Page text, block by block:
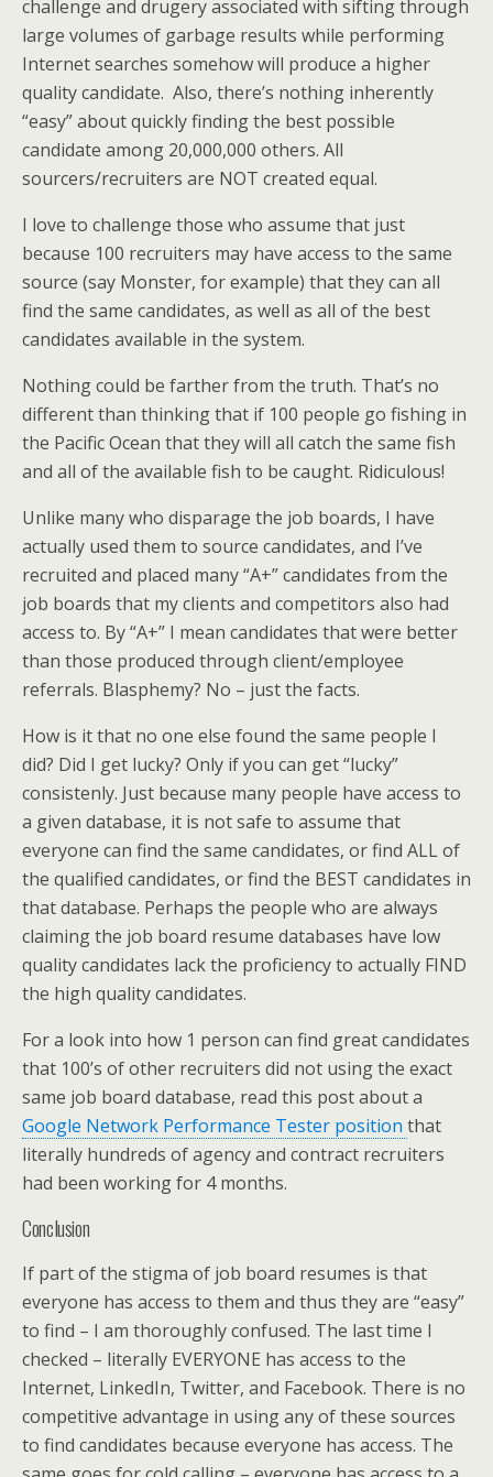
challenge and drugery associated with sifting through
large volumes of garbage results while performing
Internet searches somehow will produce a higher
quality candidate. Also, there’s nothing inherently
“easy” about quickly finding the best possible
candidate among 20,000,000 others. All
sourcers/recruiters are NOT created equal.
I love to challenge those who assume that just
because 100 recruiters may have access to the same
source (say Monster, for example) that they can all
find the same candidates, as well as all of the best
candidates available in the system.
Nothing could be farther from the truth. That’s no
different than thinking that if 100 people go fishing in
the Pacific Ocean that they will all catch the same fish
and all of the available fish to be caught. Ridiculous!
Unlike many who disparage the job boards, I have
actually used them to source candidates, and I’ve
recruited and placed many “A+” candidates from the
job boards that my clients and competitors also had
access to. By “A+” I mean candidates that were better
than those produced through client/employee
referrals. Blasphemy? No – just the facts.
How is it that no one else found the same people I
did? Did I get lucky? Only if you can get “lucky”
consistenly. Just because many people have access to
a given database, it is not safe to assume that
everyone can find the same candidates, or find ALL of
the qualified candidates, or find the BEST candidates in
that database. Perhaps the people who are always
claiming the job board resume databases have low
quality candidates lack the proficiency to actually FIND
the high quality candidates.
For a look into how 1 person can find great candidates
that 100’s of other recruiters did not using the exact
same job board database, read this post about a
Google Network Performance Tester position that
literally hundreds of agency and contract recruiters
had been working for 4 months.
Conclusion
If part of the stigma of job board resumes is that
everyone has access to them and thus they are “easy”
to find – I am thoroughly confused. The last time I
checked – literally EVERYONE has access to the
Internet, LinkedIn, Twitter, and Facebook. There is no
competitive advantage in using any of these sources
to find candidates because everyone has access. The